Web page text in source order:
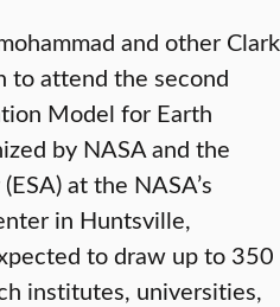
and other Clark
to attend the second
Model for Earth
by NASA and the
at the NASA’s
in Huntsville,
to draw up to 350
institutes, universities,